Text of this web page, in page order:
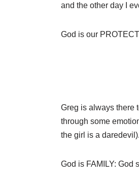
and the other day I
God is our
Greg is always there
through some
the girl is a
God is FAMILY: God